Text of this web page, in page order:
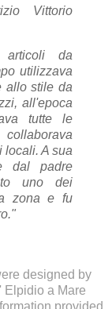
Vittorio
articoli da
utilizzava
allo stile da
all'epoca
tutte le
locali. A sua
dal padre
uno dei
zona e fu
designed by
Elpidio a Mare